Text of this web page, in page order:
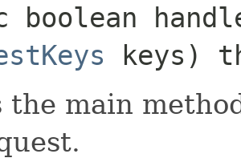
boolean
keys)
the main